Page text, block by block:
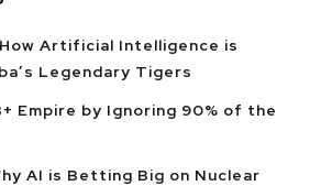
Artificial Intelligence is
Legendary Tigers
Empire by Ignoring 90% of the
AI is Betting Big on Nuclear